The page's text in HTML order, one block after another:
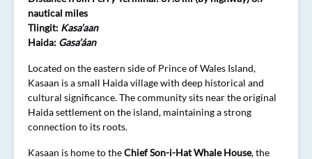
nautical miles
Tlingit: Kasa’aan
Haida: Gasa’áan
Located on the eastern side of Prince of Wales Island,
Kasaan is a small Haida village with deep historical and
cultural significance. The community sits near the original
Haida settlement on the island, maintaining a strong
connection to its roots.
Kasaan is home to theChief Son-i-Hat Whale House, the